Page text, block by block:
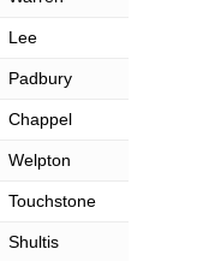
Lee
Padbury
Chappel
Welpton
Touchstone
Shultis